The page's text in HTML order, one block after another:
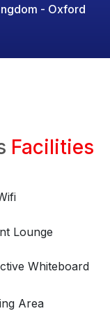
- Oxford
Facilities
Lounge
Whiteboard
Area